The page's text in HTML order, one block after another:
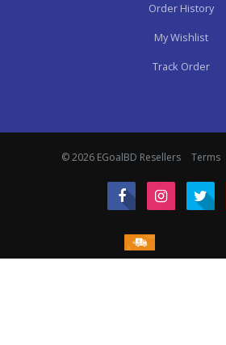
Order History
My Wishlist
Track Order
© 2026 EGoalBD Resellers Terms